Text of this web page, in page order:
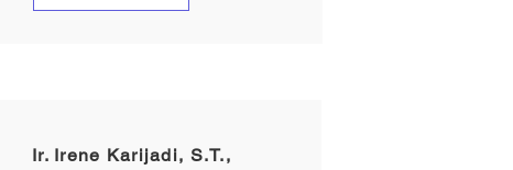
Ir. Irene Karijadi, S.T.,